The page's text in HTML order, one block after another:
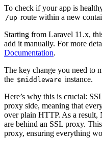
To check if your app is
/up route within a new
Starting from Laravel 11.x,
add it manually. For more
Documentation.
The key change you need to
the $middleware instance.
Here’s why this is crucial:
proxy side, meaning that
over plain HTTP. As a result,
are behind an SSL proxy.
proxy, ensuring everything